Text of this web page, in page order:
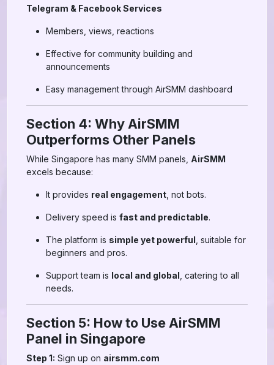
Telegram & Facebook Services
Members, views, reactions
Effective for community building and
announcements
Easy management through AirSMM dashboard
Section 4: Why AirSMM
Outperforms Other Panels
While Singapore has many SMM panels, AirSMM
excels because:
It provides real engagement , not bots.
Delivery speed is fast and predictable.
The platform is simple yet powerful , suitable for
beginners and pros.
Support team is local and global , catering to all
needs.
Section 5: How to Use AirSMM
Panel in Singapore
Step 1: Sign up on airsmm.com